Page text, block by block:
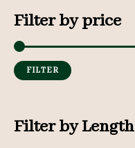
r
c
h
r
Filter by price
FILTER
Filter by Length